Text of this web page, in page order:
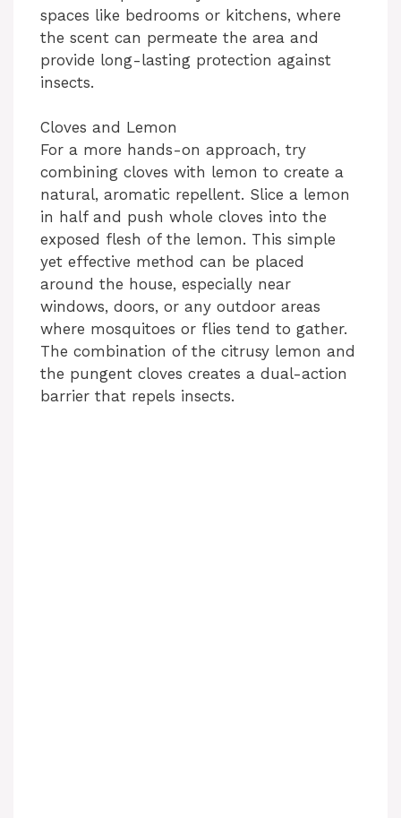
spaces like bedrooms or kitchens, where
the scent can permeate the area and
provide long-lasting protection against
insects.
Cloves and Lemon
For a more hands-on approach, try
combining cloves with lemon to create a
natural, aromatic repellent. Slice a lemon
in half and push whole cloves into the
exposed flesh of the lemon. This simple
yet effective method can be placed
around the house, especially near
windows, doors, or any outdoor areas
where mosquitoes or flies tend to gather.
The combination of the citrusy lemon and
the pungent cloves creates a dual-action
barrier that repels insects.